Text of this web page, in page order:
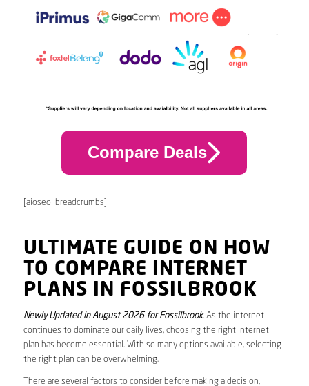
Compare Deals
[aioseo_breadcrumbs]
ULTIMATE GUIDE ON HOW
TO COMPARE INTERNET
PLANS IN FOSSILBROOK
Newly Updated in August 2026 for Fossilbrook. As the internet
continues to dominate our daily lives, choosing the right internet
plan has become essential. With so many options available, selecting
the right plan can be overwhelming.
There are several factors to consider before making a decision,